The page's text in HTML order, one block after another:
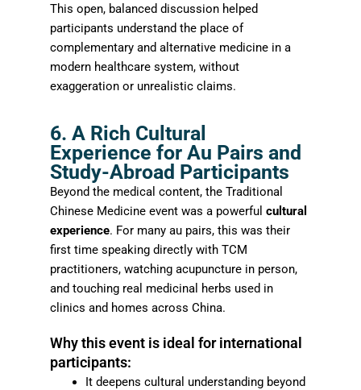
This open, balanced discussion helped
participants understand the place of
complementary and alternative medicine in a
modern healthcare system, without
exaggeration or unrealistic claims.
6. A Rich Cultural
Experience for Au Pairs and
Study-Abroad Participants
Beyond the medical content, the Traditional
Chinese Medicine event was a powerfulcultural
experience. For many au pairs, this was their
first time speaking directly with TCM
practitioners, watching acupuncture in person,
and touching real medicinal herbs used in
clinics and homes across China.
Why this event is ideal for international
participants:
It deepens cultural understanding beyond